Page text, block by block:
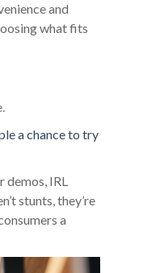
and
what fits
a chance to try
demos, IRL
stunts, they’re
a